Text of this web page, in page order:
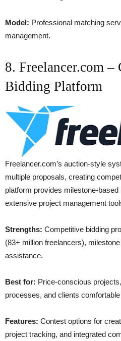
Model: Professional matching
management.
8. Freelancer.com
Bidding Platform
Freelancer.com’s auction-style
multiple proposals, creating
platform provides milestone-
extensive project management
Strengths: Competitive bidding
(83+ million freelancers),
assistance.
Best for: Price-conscious
processes, and clients
Features: Contest options for
project tracking, and integrated